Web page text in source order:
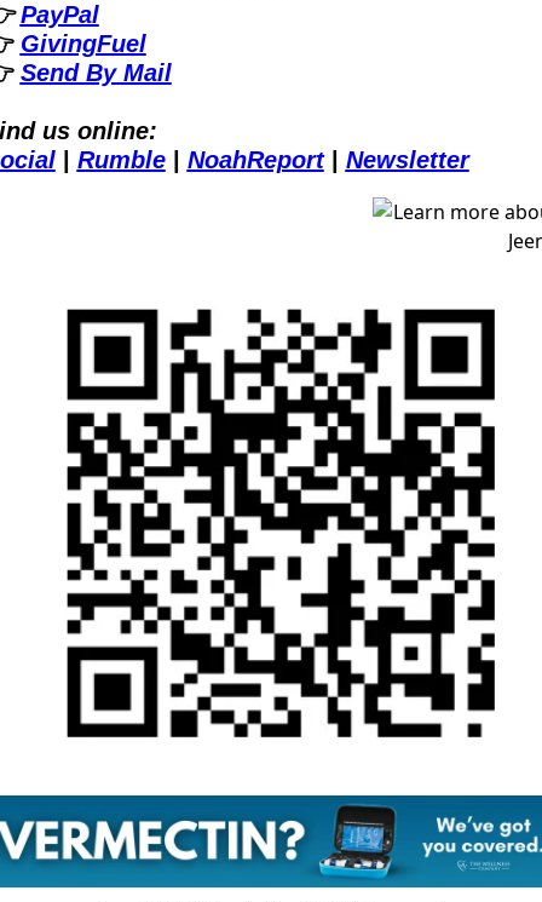
PayPal
GivingFuel
Send By Mail
us online:
| Rumble | NoahReport | Newsletter